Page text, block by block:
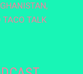
TACO TALK